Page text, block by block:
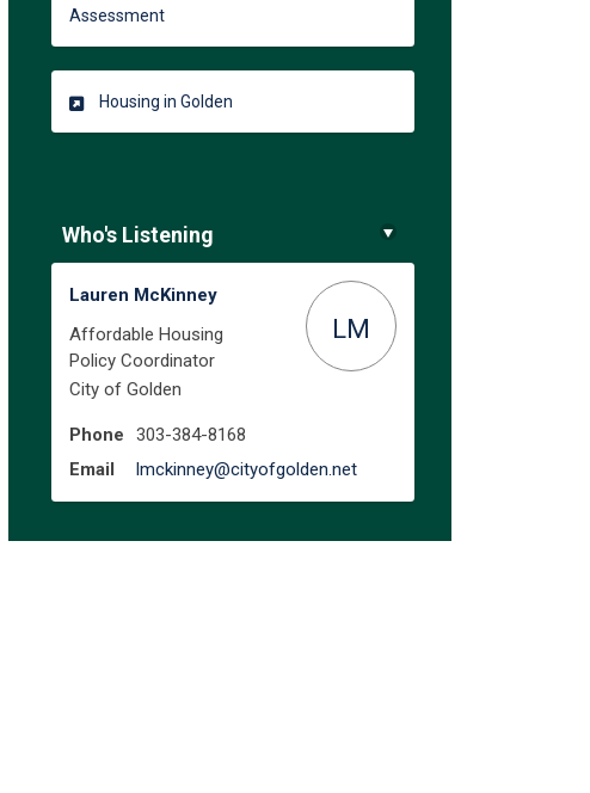
Assessment
Housing in Golden
Who's Listening
Lauren McKinney
Affordable Housing
Policy Coordinator
City of Golden
LM
Phone
303-384-8168
Email
lmckinney@cityofgolden.net(External link)